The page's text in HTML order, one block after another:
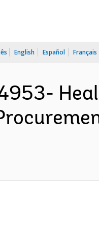
English Español Français